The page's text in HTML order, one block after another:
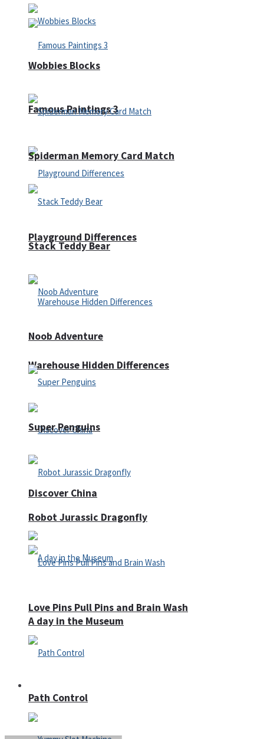
Famous Paintings 3
Playground Differences
Warehouse Hidden Differences
Discover China
A day in the Museum
Wobbies Blocks
Spiderman Memory Card Match
Stack Teddy Bear
Noob Adventure
Super Penguins
Robot Jurassic Dragonfly
Love Pins Pull Pins and Brain Wash
Path Control